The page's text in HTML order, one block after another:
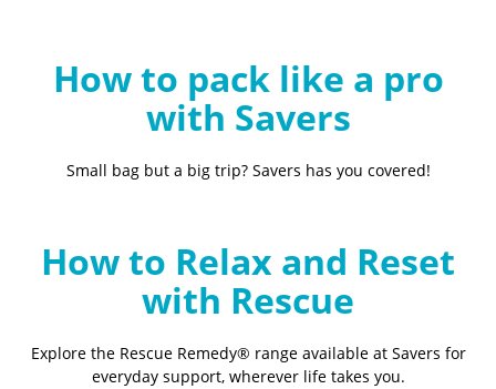
How to pack like a pro
with Savers
Small bag but a big trip? Savers has you covered!
How to Relax and Reset
with Rescue
Explore the Rescue Remedy® range available at Savers for
everyday support, wherever life takes you.